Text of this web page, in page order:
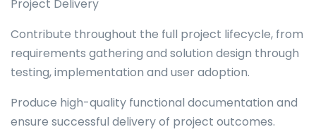
Project Delivery
Contribute throughout the full project lifecycle, from
requirements gathering and solution design through
testing, implementation and user adoption.
Produce high-quality functional documentation and
ensure successful delivery of project outcomes.